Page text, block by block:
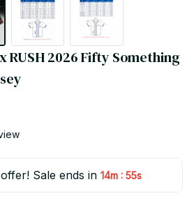
RUSH 2026 Fifty Something
Sale ends in 14m : 55s